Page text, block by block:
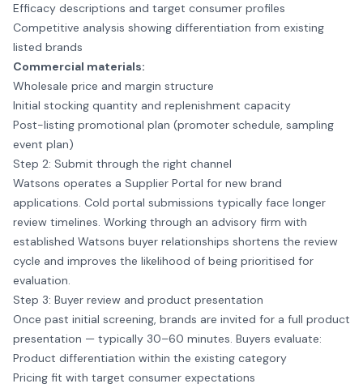
Efficacy descriptions and target consumer profiles
Competitive analysis showing differentiation from existing
listed brands
Commercial materials:
Wholesale price and margin structure
Initial stocking quantity and replenishment capacity
Post-listing promotional plan (promoter schedule, sampling
event plan)
Step 2: Submit through the right channel
Watsons operates a Supplier Portal for new brand
applications. Cold portal submissions typically face longer
review timelines. Working through an advisory firm with
established Watsons buyer relationships shortens the review
cycle and improves the likelihood of being prioritised for
evaluation.
Step 3: Buyer review and product presentation
Once past initial screening, brands are invited for a full product
presentation — typically 30–60 minutes. Buyers evaluate:
Product differentiation within the existing category
Pricing fit with target consumer expectations